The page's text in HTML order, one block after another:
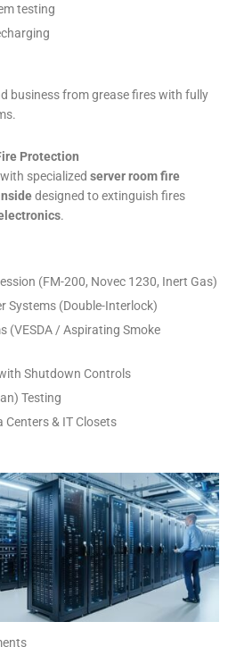
testing
business from grease fires with fully
Protection
specialized server room fire
designed to extinguish fires
.
(FM-200, Novec 1230, Inert Gas)
Systems (Double-Interlock)
(VESDA / Aspirating Smoke
Shutdown Controls
Testing
Centers & IT Closets